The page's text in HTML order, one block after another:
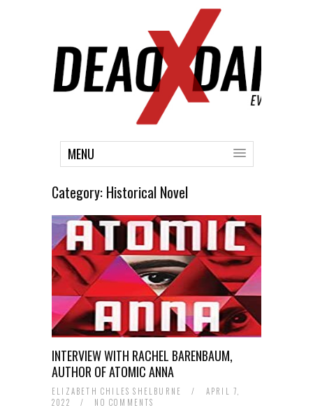
MENU
Category: Historical Novel
INTERVIEW WITH RACHEL BARENBAUM,
AUTHOR OF ATOMIC ANNA
ELIZABETH CHILES SHELBURNE /
APRIL 7,
2022
/ NO COMMENTS